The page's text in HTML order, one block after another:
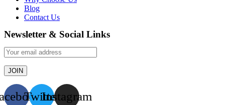
Blog
Contact Us
Newsletter & Social Links
TwitterInstagram